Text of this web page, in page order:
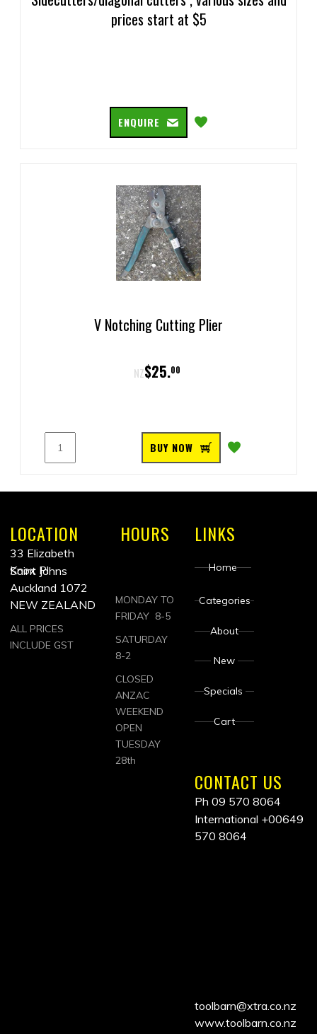
prices start at $5
ENQUIRE
V Notching Cutting Plier
NZ$25.00
BUY NOW
LOCATION
33 Elizabeth
Knox Pl
Saint Johns
Auckland 1072
NEW ZEALAND
ALL PRICES
INCLUDE GST
HOURS
MONDAY TO
FRIDAY 8-5
SATURDAY
8-2
CLOSED
ANZAC
WEEKEND
OPEN
TUESDAY
28th
LINKS
Home
Categories
About
New
Specials
Cart
CONTACT US
Ph 09 570 8064
International +00649
570 8064
toolbarn@xtra.co.nz
www.toolbarn.co.nz